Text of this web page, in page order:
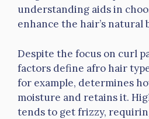
understanding aids in
enhance the hair’s natural
Despite the focus on curl
factors define afro hair
for example, determines
moisture and retains it.
tends to get frizzy,